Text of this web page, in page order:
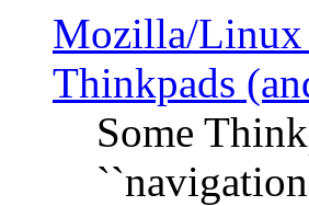
Mozilla/Linux
Thinkpads
Some